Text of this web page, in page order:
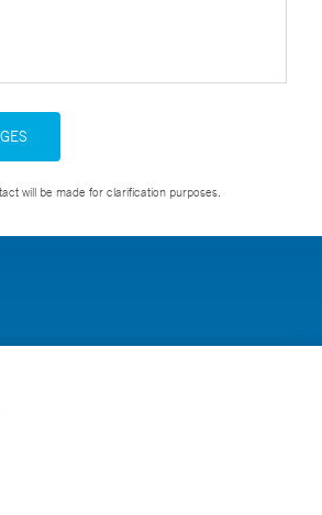
will be made for clarification purposes.